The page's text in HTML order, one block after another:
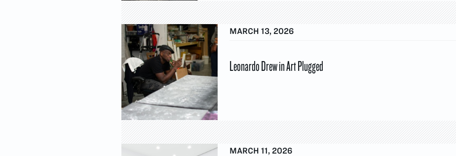
MARCH 13, 2026
Leonardo Drew in Art Plugged
MARCH 11, 2026